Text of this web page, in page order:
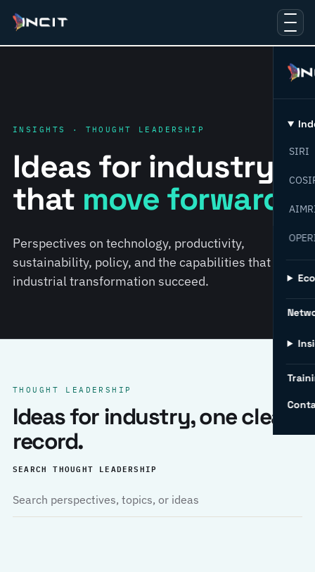
SIRI
INSIGHTS · THOUGHT LEADERSHIP
Ideas for industry
that move forward.
Perspectives on technology, productivity,
sustainability, policy, and the capabilities that help
industrial transformation succeed.
THOUGHT LEADERSHIP
Ideas for industry, one clear
record.
SEARCH THOUGHT LEADERSHIP